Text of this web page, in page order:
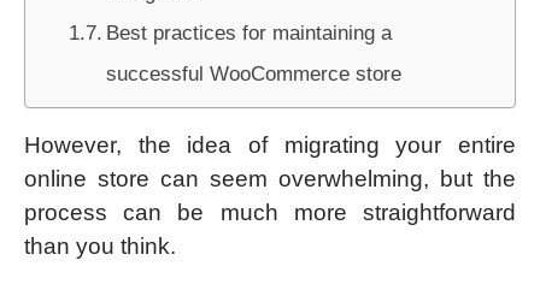
Best practices for maintaining a
successful WooCommerce store
However, the idea of migrating your entire
online store can seem overwhelming, but the
process can be much more straightforward
than you think.